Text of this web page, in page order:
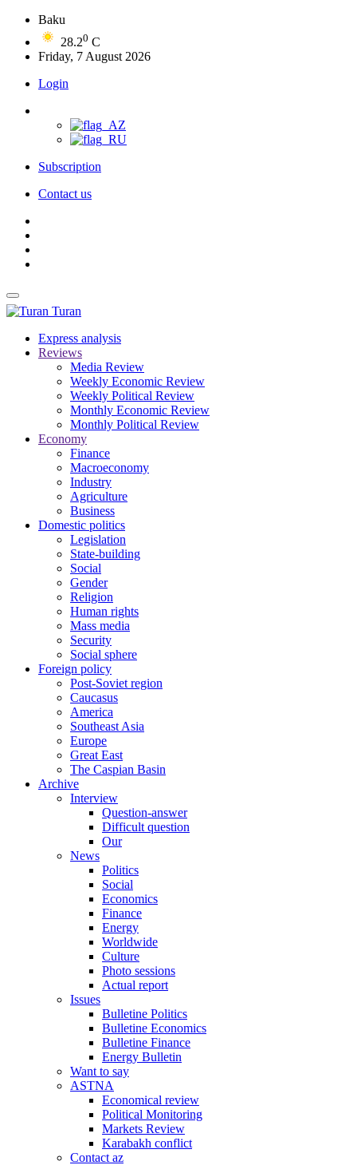
Baku
28.20 C
Friday, 7 August 2026
Login
Subscription
Contact us
Turan
Express analysis
Reviews
Media Review
Weekly Economic Review
Weekly Political Review
Monthly Economic Review
Monthly Political Review
Economy
Finance
Macroeconomy
Industry
Agriculture
Business
Domestic politics
Legislation
State-building
Social
Gender
Religion
Human rights
Mass media
Security
Social sphere
Foreign policy
Post-Soviet region
Caucasus
America
Southeast Asia
Europe
Great East
The Caspian Basin
Archive
Interview
Question-answer
Difficult question
Our
News
Politics
Social
Economics
Finance
Energy
Worldwide
Culture
Photo sessions
Actual report
Issues
Bulletine Politics
Bulletine Economics
Bulletine Finance
Energy Bulletin
Want to say
ASTNA
Economical review
Political Monitoring
Markets Review
Karabakh conflict
Contact az